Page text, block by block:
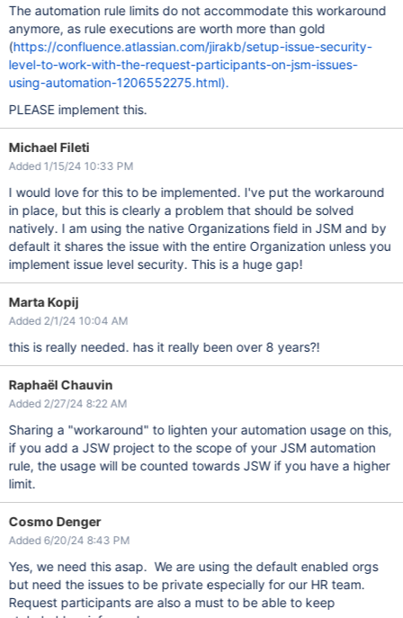
The automation rule limits do not accommodate this workaround
anymore, as rule executions are worth more than gold
(https://confluence.atlassian.com/jirakb/setup-issue-security-
level-to-work-with-the-request-participants-on-jsm-issues-
using-automation-1206552275.html).
PLEASE implement this.
Michael Fileti
Added 1/15/24 10:33 PM
I would love for this to be implemented. I've put the workaround
in place, but this is clearly a problem that should be solved
natively. I am using the native Organizations field in JSM and by
default it shares the issue with the entire Organization unless you
implement issue level security. This is a huge gap!
Marta Kopij
Added 2/1/24 10:04 AM
this is really needed. has it really been over 8 years?!
Raphaël Chauvin
Added 2/27/24 8:22 AM
Sharing a "workaround" to lighten your automation usage on this,
if you add a JSW project to the scope of your JSM automation
rule, the usage will be counted towards JSW if you have a higher
limit.
Cosmo Denger
Added 6/20/24 8:43 PM
Yes, we need this asap. We are using the default enabled orgs
but need the issues to be private especially for our HR team.
Request participants are also a must to be able to keep